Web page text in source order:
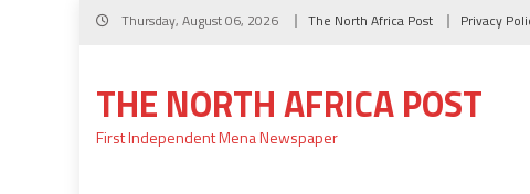
Skip
Thursday, August 06, 2026 The North Africa Post Privacy
THE NORTH AFRICA POST
First Independent Mena Newspaper